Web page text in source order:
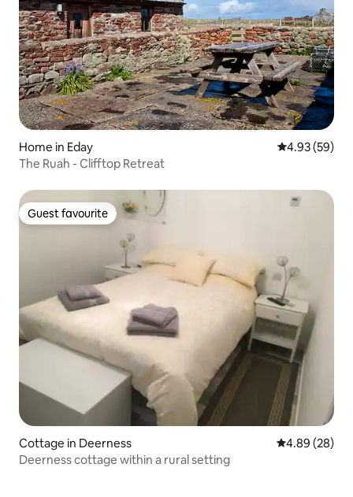
Home in Eday 4.93 out of 5
4.93 (59)
The Ruah - Clifftop Retreat
Guest favourite
Guest favourite
Cottage in Deerness 4.89 out of 5
4.89 (28)
Deerness cottage within a rural setting